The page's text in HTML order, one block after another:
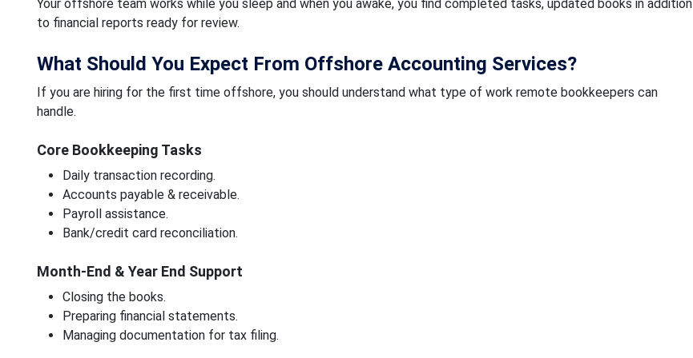
Your offshore team works while you sleep and when you awake, you find completed tasks, updated books in addition
to financial reports ready for review.
What Should You Expect From Offshore Accounting Services?
If you are hiring for the first time offshore, you should understand what type of work remote bookkeepers can
handle.
Core Bookkeeping Tasks
Daily transaction recording.
Accounts payable & receivable.
Payroll assistance.
Bank/credit card reconciliation.
Month-End & Year End Support
Closing the books.
Preparing financial statements.
Managing documentation for tax filing.